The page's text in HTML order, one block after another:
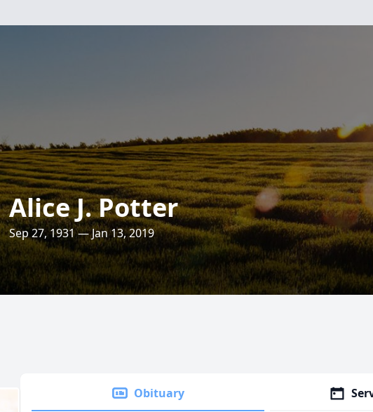
Alice J. Potter
Sep 27, 1931 — Jan 13, 2019
Obituary